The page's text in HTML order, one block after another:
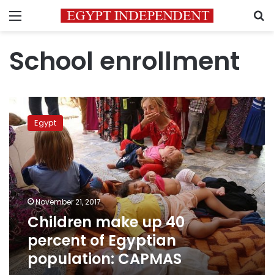
Menu
School enrollment
Children
make
up
40
percent
of
Egyptian
population:
CAPMAS
Egypt
November 21, 2017
Children make up 40
percent of Egyptian
population: CAPMAS